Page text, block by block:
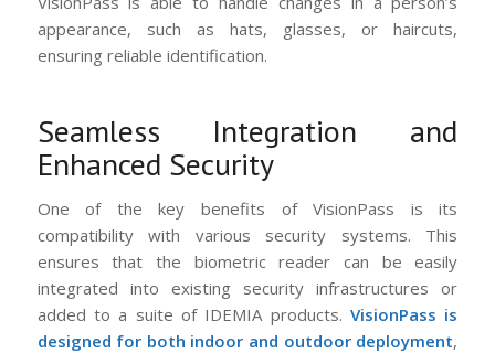
appearance, such as hats, glasses, or haircuts,
ensuring reliable identification.
Seamless Integration and
Enhanced Security
One of the key benefits of VisionPass is its
compatibility with various security systems. This
ensures that the biometric reader can be easily
integrated into existing security infrastructures or
added to a suite of IDEMIA products.VisionPass is
designed for both indoor and outdoor deployment,